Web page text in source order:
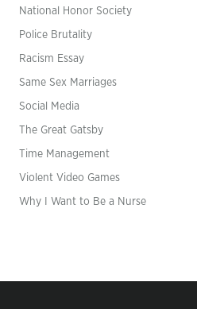
National Honor Society
Police Brutality
Racism Essay
Same Sex Marriages
Social Media
The Great Gatsby
Time Management
Violent Video Games
Why I Want to Be a Nurse